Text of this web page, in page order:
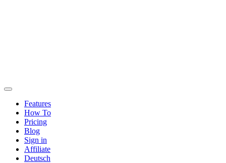
Features
How To
Pricing
Blog
Sign in
Affiliate
Deutsch